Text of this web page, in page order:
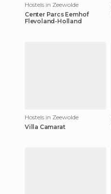
Hostels in Zeewolde
Center Parcs Eemhof
Flevoland-Holland
Hostels in Zeewolde
Villa Camarat